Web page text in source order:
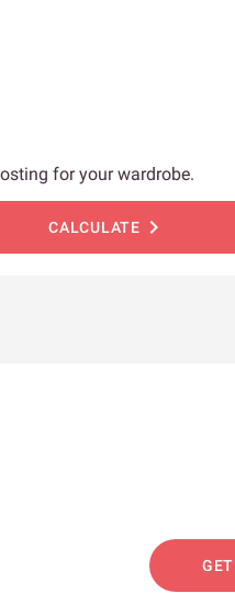
for your wardrobe.
CALCULATE chevron_right